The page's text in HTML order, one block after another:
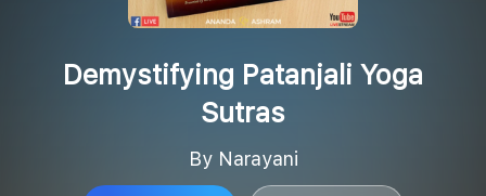
Demystifying Patanjali Yoga
Sutras
By Narayani